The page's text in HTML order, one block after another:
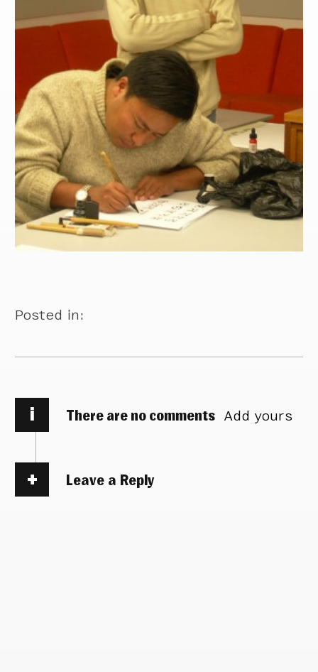
Posted in:
i There are no comments Add yours
Leave a Reply